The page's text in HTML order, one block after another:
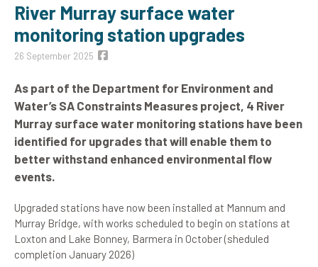
River Murray surface water
monitoring station upgrades
26 September 2025
As part of the Department for Environment and
Water’s SA Constraints Measures project, 4 River
Murray surface water monitoring stations have been
identified for upgrades that will enable them to
better withstand enhanced environmental flow
events.
Upgraded stations have now been installed at Mannum and
Murray Bridge, with works scheduled to begin on stations at
Loxton and Lake Bonney, Barmera in October (sheduled
completion January 2026)